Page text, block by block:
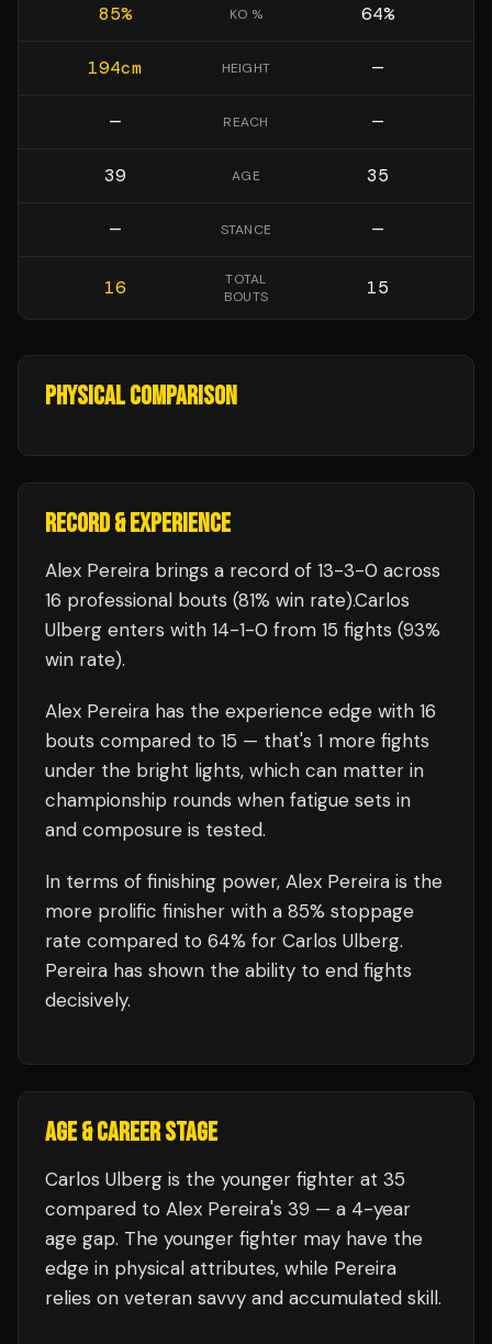
85% KO % 64%
194cm HEIGHT —
— REACH —
39 AGE 35
— STANCE —
16
TOTAL
BOUTS
15
PHYSICAL COMPARISON
RECORD & EXPERIENCE
Alex Pereira brings a record of 13-3-0 across
16 professional bouts (81% win rate).Carlos
Ulberg enters with 14-1-0 from 15 fights (93%
win rate).
Alex Pereira has the experience edge with 16
bouts compared to 15 — that's 1 more fights
under the bright lights, which can matter in
championship rounds when fatigue sets in
and composure is tested.
In terms of finishing power, Alex Pereira is the
more prolific finisher with a 85% stoppage
rate compared to 64% for Carlos Ulberg.
Pereira has shown the ability to end fights
decisively.
AGE & CAREER STAGE
Carlos Ulberg is the younger fighter at 35
compared to Alex Pereira's 39 — a 4-year
age gap. The younger fighter may have the
edge in physical attributes, while Pereira
relies on veteran savvy and accumulated skill.